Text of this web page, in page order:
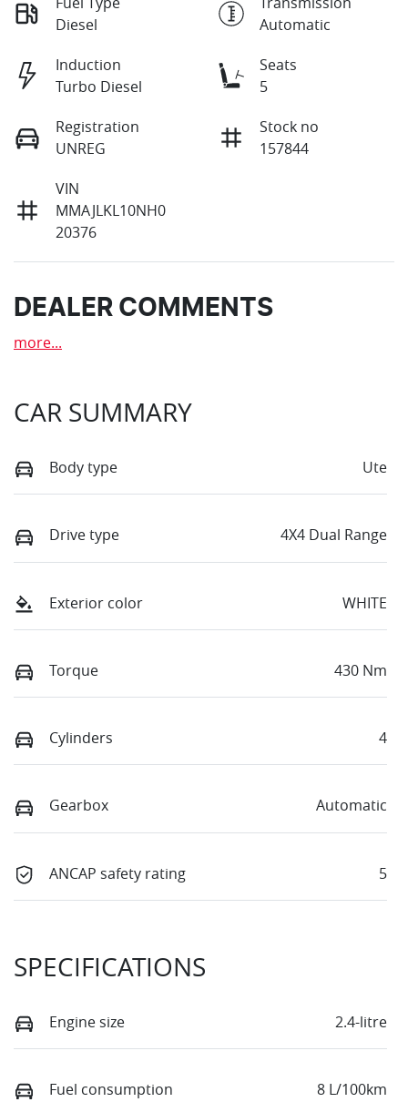
Diesel
Automatic
Induction
Turbo Diesel
Seats
5
Registration
UNREG
Stock no
157844
VIN
MMAJLKL10NH0
20376
DEALER COMMENTS
more...
CAR SUMMARY
Body type Ute
Drive type 4X4 Dual Range
Exterior color WHITE
Torque 430 Nm
Cylinders 4
Gearbox Automatic
ANCAP safety rating 5
SPECIFICATIONS
Engine size 2.4-litre
Fuel consumption 8 L/100km